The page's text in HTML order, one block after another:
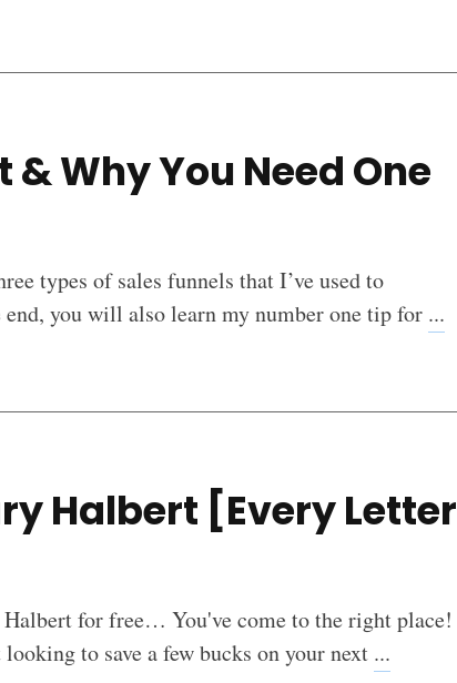
& Why You Need One
types of sales funnels that I’ve used to
you will also learn my number one tip for ...
Halbert [Every Letter
for free… You've come to the right place!
to save a few bucks on your next ...